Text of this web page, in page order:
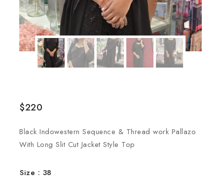
$220
Black Indowestern Sequence & Thread work Pallazo
With Long Slit Cut Jacket Style Top
Size : 38